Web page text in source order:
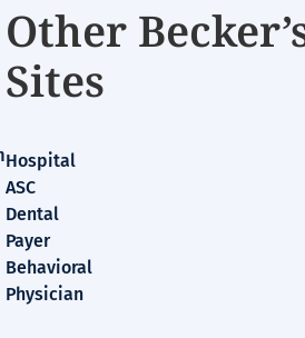
Other
Sites
Hospital
ASC
Dental
Payer
Behavioral
Physician